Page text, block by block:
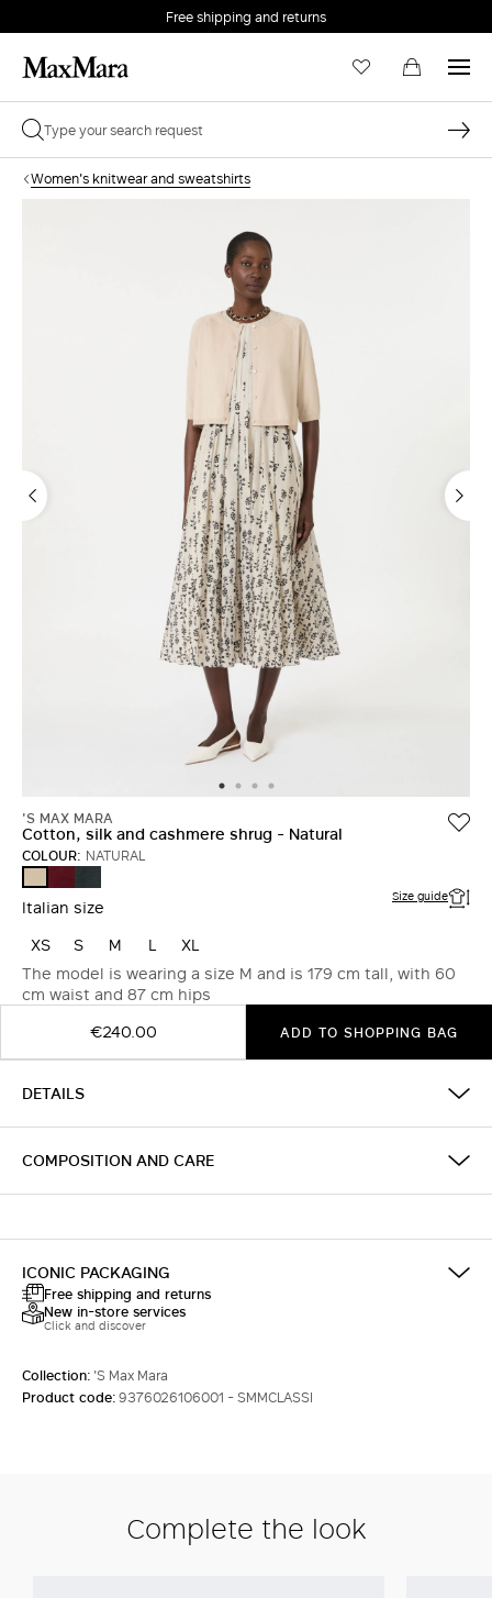
Free shipping and returns
Women's knitwear and sweatshirts
'S MAX MARA
Cotton, silk and cashmere shrug - Natural
COLOUR: NATURAL
REDGREEN
Italian size Size guide
XS S M L
XL
The model is wearing a size M and is 179 cm tall, with 60
cm waist and 87 cm hips
€240.00
ADD TO SHOPPING BAG
DETAILS
COMPOSITION AND CARE
ICONIC PACKAGING
Free shipping and returns
New in-store services
Click and discover
Collection: 'S Max Mara
Product code:9376026106001 - SMMCLASSI
Complete the look